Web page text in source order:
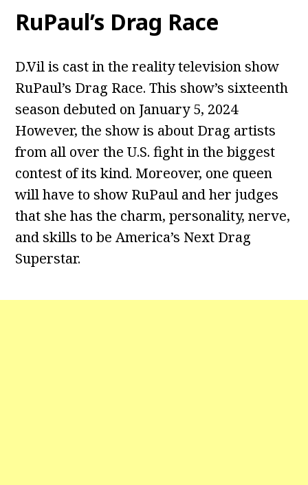
RuPaul’s Drag Race
D.Vil is cast in the reality television show
RuPaul’s Drag Race. This show’s sixteenth
season debuted on January 5, 2024
However, the show is about Drag artists
from all over the U.S. fight in the biggest
contest of its kind. Moreover, one queen
will have to show RuPaul and her judges
that she has the charm, personality, nerve,
and skills to be America’s Next Drag
Superstar.